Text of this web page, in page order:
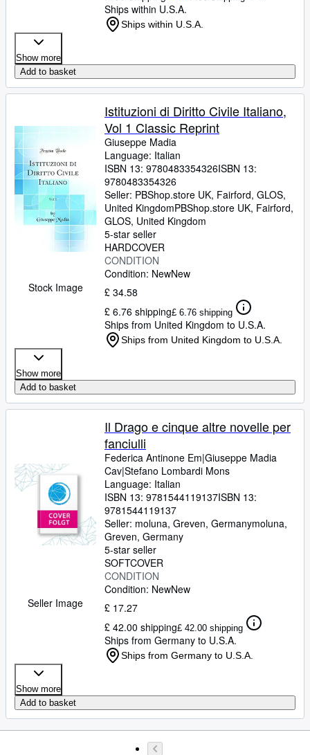
Ships within U.S.A.
Ships within U.S.A.
Show more
Add to basket
Stock Image
Istituzioni di Diritto Civile Italiano,
Vol 1 Classic Reprint
Giuseppe Madia
Language: Italian
ISBN 13: 9780483354326ISBN 13:
9780483354326
Seller: PBShop.store UK, Fairford, GLOS,
United KingdomPBShop.store UK, Fairford,
GLOS, United Kingdom
5-star seller
HARDCOVER
CONDITION
Condition: NewNew
£ 34.58
£ 6.76 shipping£ 6.76 shipping
Ships from United Kingdom to U.S.A.
Ships from United Kingdom to U.S.A.
Show more
Add to basket
Seller Image
Il Drago e cinque altre novelle per
fanciulli
Federica Antinone Em|Giuseppe Madia
Cav|Stefano Lombardi Mons
Language: Italian
ISBN 13: 9781544119137ISBN 13:
9781544119137
Seller: moluna, Greven, Germanymoluna,
Greven, Germany
5-star seller
SOFTCOVER
CONDITION
Condition: NewNew
£ 17.27
£ 42.00 shipping£ 42.00 shipping
Ships from Germany to U.S.A.
Ships from Germany to U.S.A.
Show more
Add to basket